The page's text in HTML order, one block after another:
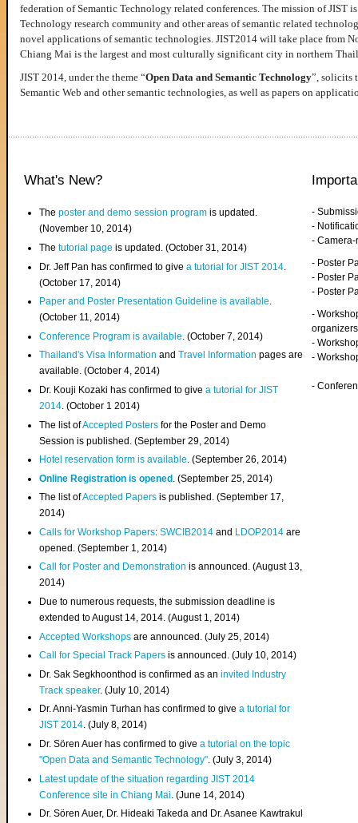
federation of Semantic Technology related conferences. The mission of JIST
Technology research community and other areas of semantic related
novel applications of semantic technologies. JIST2014 will take place from
Chiang Mai is the largest and most culturally significant city in northern
JIST 2014, under the theme “Open Data and Semantic Technology”, solicits
Semantic Web and other semantic technologies, as well as papers on
What's New?
Theposter and demo session program is updated.
(November 10, 2014)
Thetutorial page is updated. (October 31, 2014)
Dr. Jeff Pan has confirmed to givea tutorial for JIST 2014
(October 17, 2014)
Paper and Poster Presentation Guideline is available.
(October 11, 2014)
Conference Program is available . (October 7, 2014)
Thailand's Visa InformationandTravel Information pages are
available. (October 4, 2014)
Dr. Kouji Kozaki has confirmed to givea tutorial for JIST
2014. (October 1 2014)
The list ofAccepted Posters for the Poster and Demo
Session is published. (September 29, 2014)
Hotel reservation form is available. (September 26, 2014)
Online Registration is opened . (September 25, 2014)
The list ofAccepted Papers is published. (September 17,
2014)
Calls for Workshop Papers:SWCIB2014 and LDOP2014 are
opened. (September 1, 2014)
Call for Poster and Demonstration is announced. (August 13,
2014)
Due to numerous requests, the submission deadline is
extended to August 14, 2014. (August 1, 2014)
Accepted Workshops are announced. (July 25, 2014)
Call for Special Track Papers is announced. (July 10, 2014)
Dr. Sak Segkhoonthod is confirmed as aninvited Industry
Track speaker. (July 10, 2014)
Dr. Anni-Yasmin Turhan has confirmed to givea tutorial for
JIST 2014. (July 8, 2014)
Dr. Sören Auer has confirmed to givea tutorial on the topic
"Open Data and Semantic Technology". (July 3, 2014)
Latest update of the situation regarding JIST 2014
Conference site in Chiang Mai . (June 14, 2014)
Dr. Sören Auer, Dr. Hideaki Takeda and Dr. Asanee Kawtrakul
-
-
-
- Poster
- Poster
- Poster
-
organizers
-
-
-